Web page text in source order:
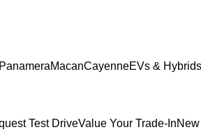
PanameraMacanCayenneEVs & Hybrids
Test DriveValue Your Trade-In